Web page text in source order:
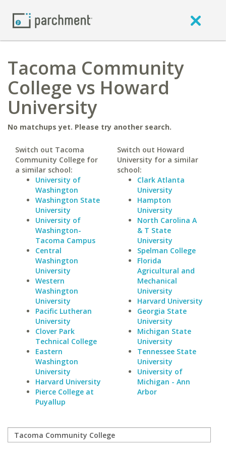
Tacoma Community
College vs Howard
University
No matchups yet. Please try another search.
Switch out Tacoma
Community College for
a similar school:
University of
Washington
Washington State
University
University of
Washington-
Tacoma Campus
Central
Washington
University
Western
Washington
University
Pacific Lutheran
University
Clover Park
Technical College
Eastern
Washington
University
Harvard University
Pierce College at
Puyallup
Switch out Howard
University for a similar
school:
Clark Atlanta
University
Hampton
University
North Carolina A
& T State
University
Spelman College
Florida
Agricultural and
Mechanical
University
Harvard University
Georgia State
University
Michigan State
University
Tennessee State
University
University of
Michigan - Ann
Arbor